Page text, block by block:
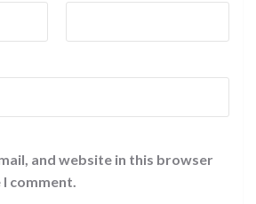
and website in this browser
comment.